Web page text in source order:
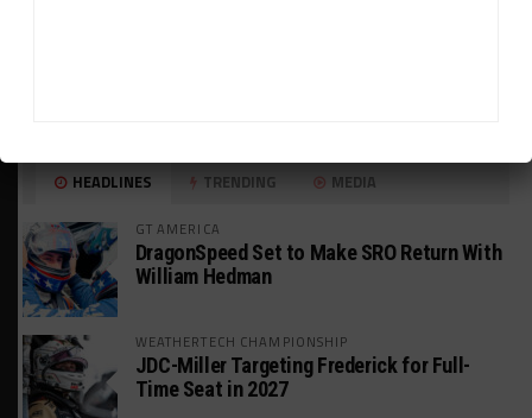
HEADLINES TRENDING MEDIA
GT AMERICA
DragonSpeed Set to Make SRO Return With
William Hedman
WEATHERTECH CHAMPIONSHIP
JDC-Miller Targeting Frederick for Full-
Time Seat in 2027